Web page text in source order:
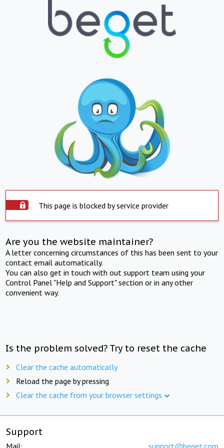
This page is blocked by service provider
Are you the website maintainer?
A letter concerning circumstances of this has been sent to your
contact email automatically.
You can also get in touch with out support team using your
Control Panel "Help and Support" section or in any other
convenient way.
Is the problem solved? Try to reset the cache
Clear the cache automatically
Reload the page by pressing
Clear the cache from your browser settings
Support
Mail: support@beget.com